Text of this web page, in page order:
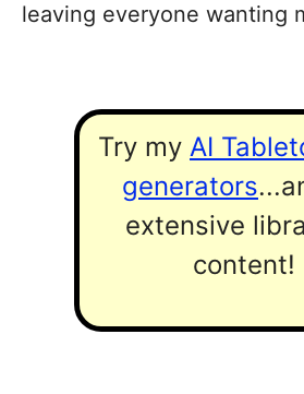
leaving everyone wanting
Try my AI
generators
extensive
content!